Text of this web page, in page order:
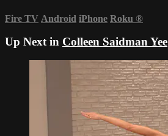
Fire TV Android iPhone Roku ®
Up Next in Colleen Saidman Yee